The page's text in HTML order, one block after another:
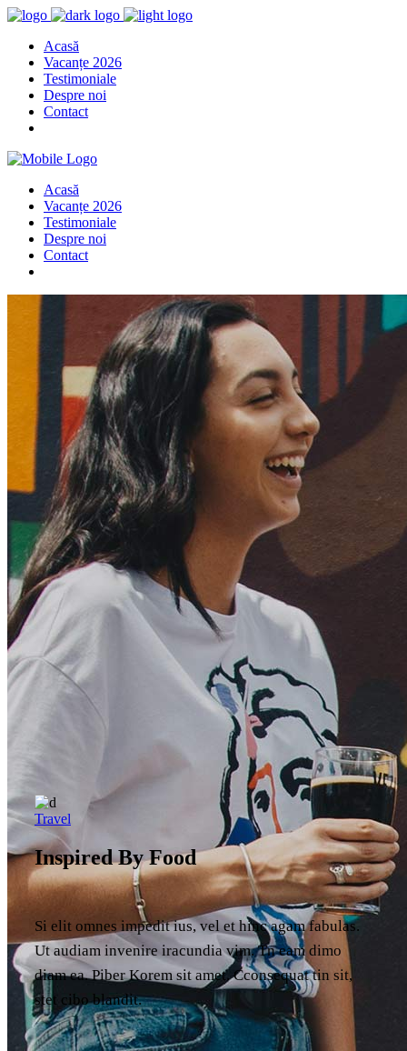
Acasă
Vacanțe 2026
Testimoniale
Despre noi
Contact
Acasă
Vacanțe 2026
Testimoniale
Despre noi
Contact
Travel
Inspired By Food
Si elit omnes impedit ius, vel et hinc agam fabulas.
Ut audiam invenire iracundia vim. Tn eam dimo
diam ea. Piber Korem sit amet. Cconsequat tin sit,
stet cibo blandit.